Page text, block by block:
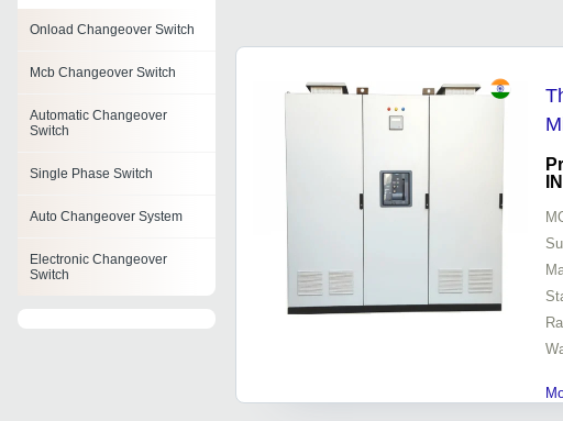
Onload Changeover Switch
Mcb Changeover Switch
Automatic Changeover
Switch
Single Phase Switch
Auto Changeover System
Electronic Changeover
Switch